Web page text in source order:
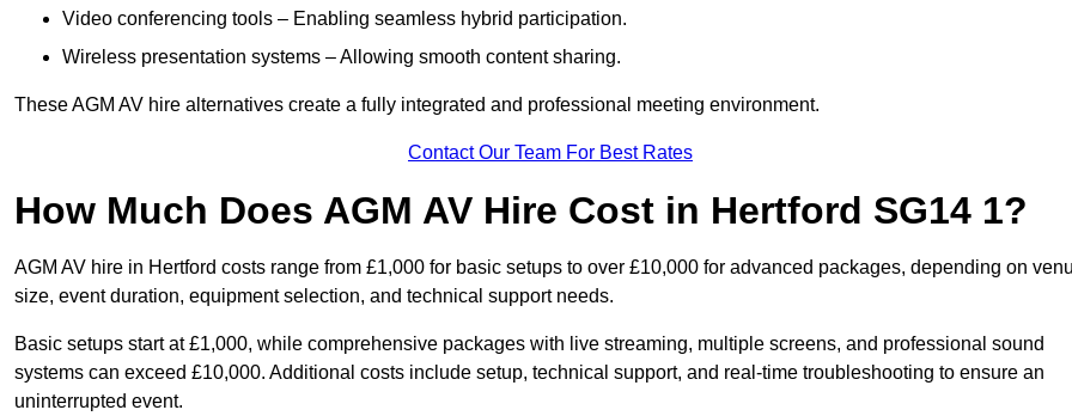
Video conferencing tools – Enabling seamless hybrid participation.
Wireless presentation systems – Allowing smooth content sharing.
These AGM AV hire alternatives create a fully integrated and professional meeting environment.
Contact Our Team For Best Rates
How Much Does AGM AV Hire Cost in Hertford SG14 1?
AGM AV hire in Hertford costs range from £1,000 for basic setups to over £10,000 for advanced packages, depending on
size, event duration, equipment selection, and technical support needs.
Basic setups start at £1,000, while comprehensive packages with live streaming, multiple screens, and professional sound
systems can exceed £10,000. Additional costs include setup, technical support, and real-time troubleshooting to ensure an
uninterrupted event.